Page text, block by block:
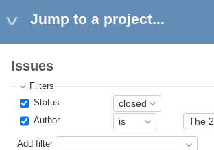
Jump to a project...
Issues
Filters
Status
Author
Add filter